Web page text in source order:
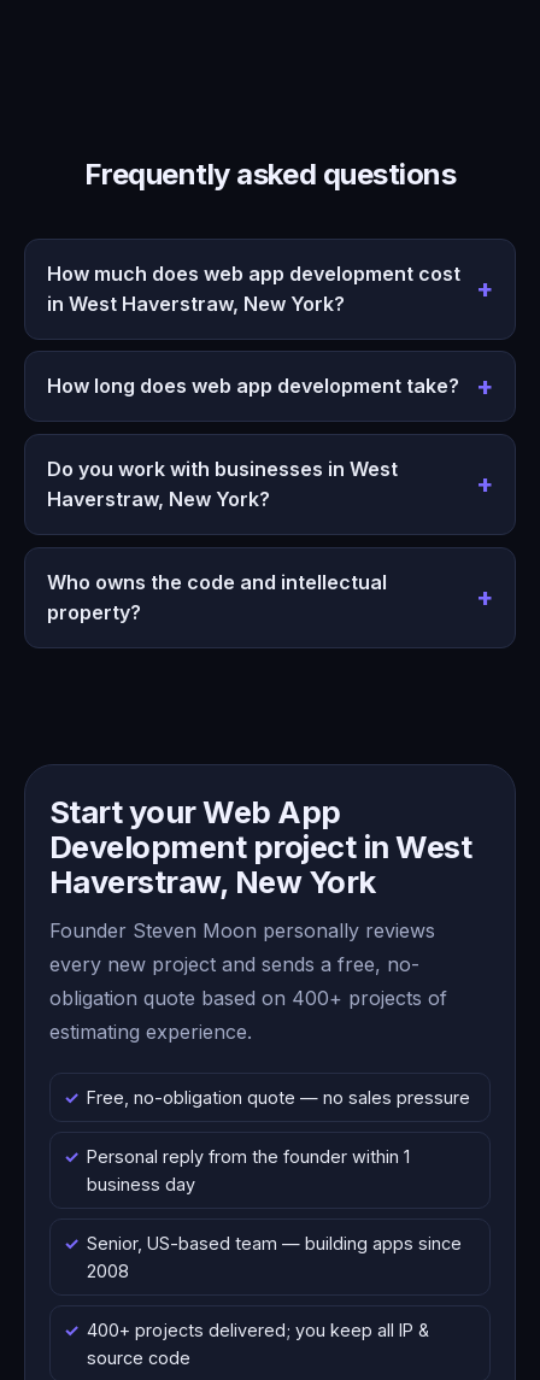
Frequently asked questions
How much does web app development cost
in West Haverstraw, New York?
How long does web app development take?
Do you work with businesses in West
Haverstraw, New York?
Who owns the code and intellectual
property?
Start your Web App
Development project in West
Haverstraw, New York
Founder Steven Moon personally reviews
every new project and sends a free, no-
obligation quote based on 400+ projects of
estimating experience.
Free, no-obligation quote — no sales pressure
Personal reply from the founder within 1
business day
Senior, US-based team — building apps since
2008
400+ projects delivered; you keep all IP &
source code